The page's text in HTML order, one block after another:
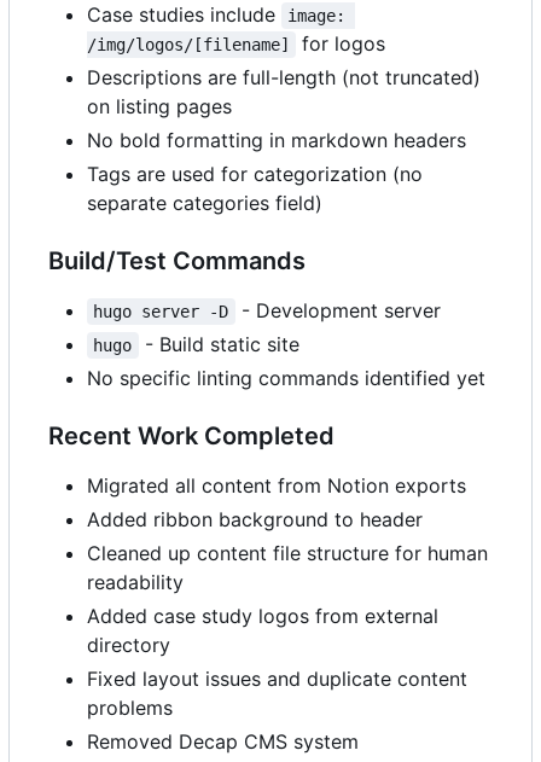
Case studies include
image:
/img/logos/[filename]
for logos
Descriptions are full-length (not truncated)
on listing pages
No bold formatting in markdown headers
Tags are used for categorization (no
separate categories field)
Build/Test Commands
hugo server -D - Development server
hugo
- Build static site
No specific linting commands identified yet
Recent Work Completed
Migrated all content from Notion exports
Added ribbon background to header
Cleaned up content file structure for human
readability
Added case study logos from external
directory
Fixed layout issues and duplicate content
problems
Removed Decap CMS system